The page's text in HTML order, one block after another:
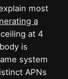
most
a
at 4
is
system
APNs